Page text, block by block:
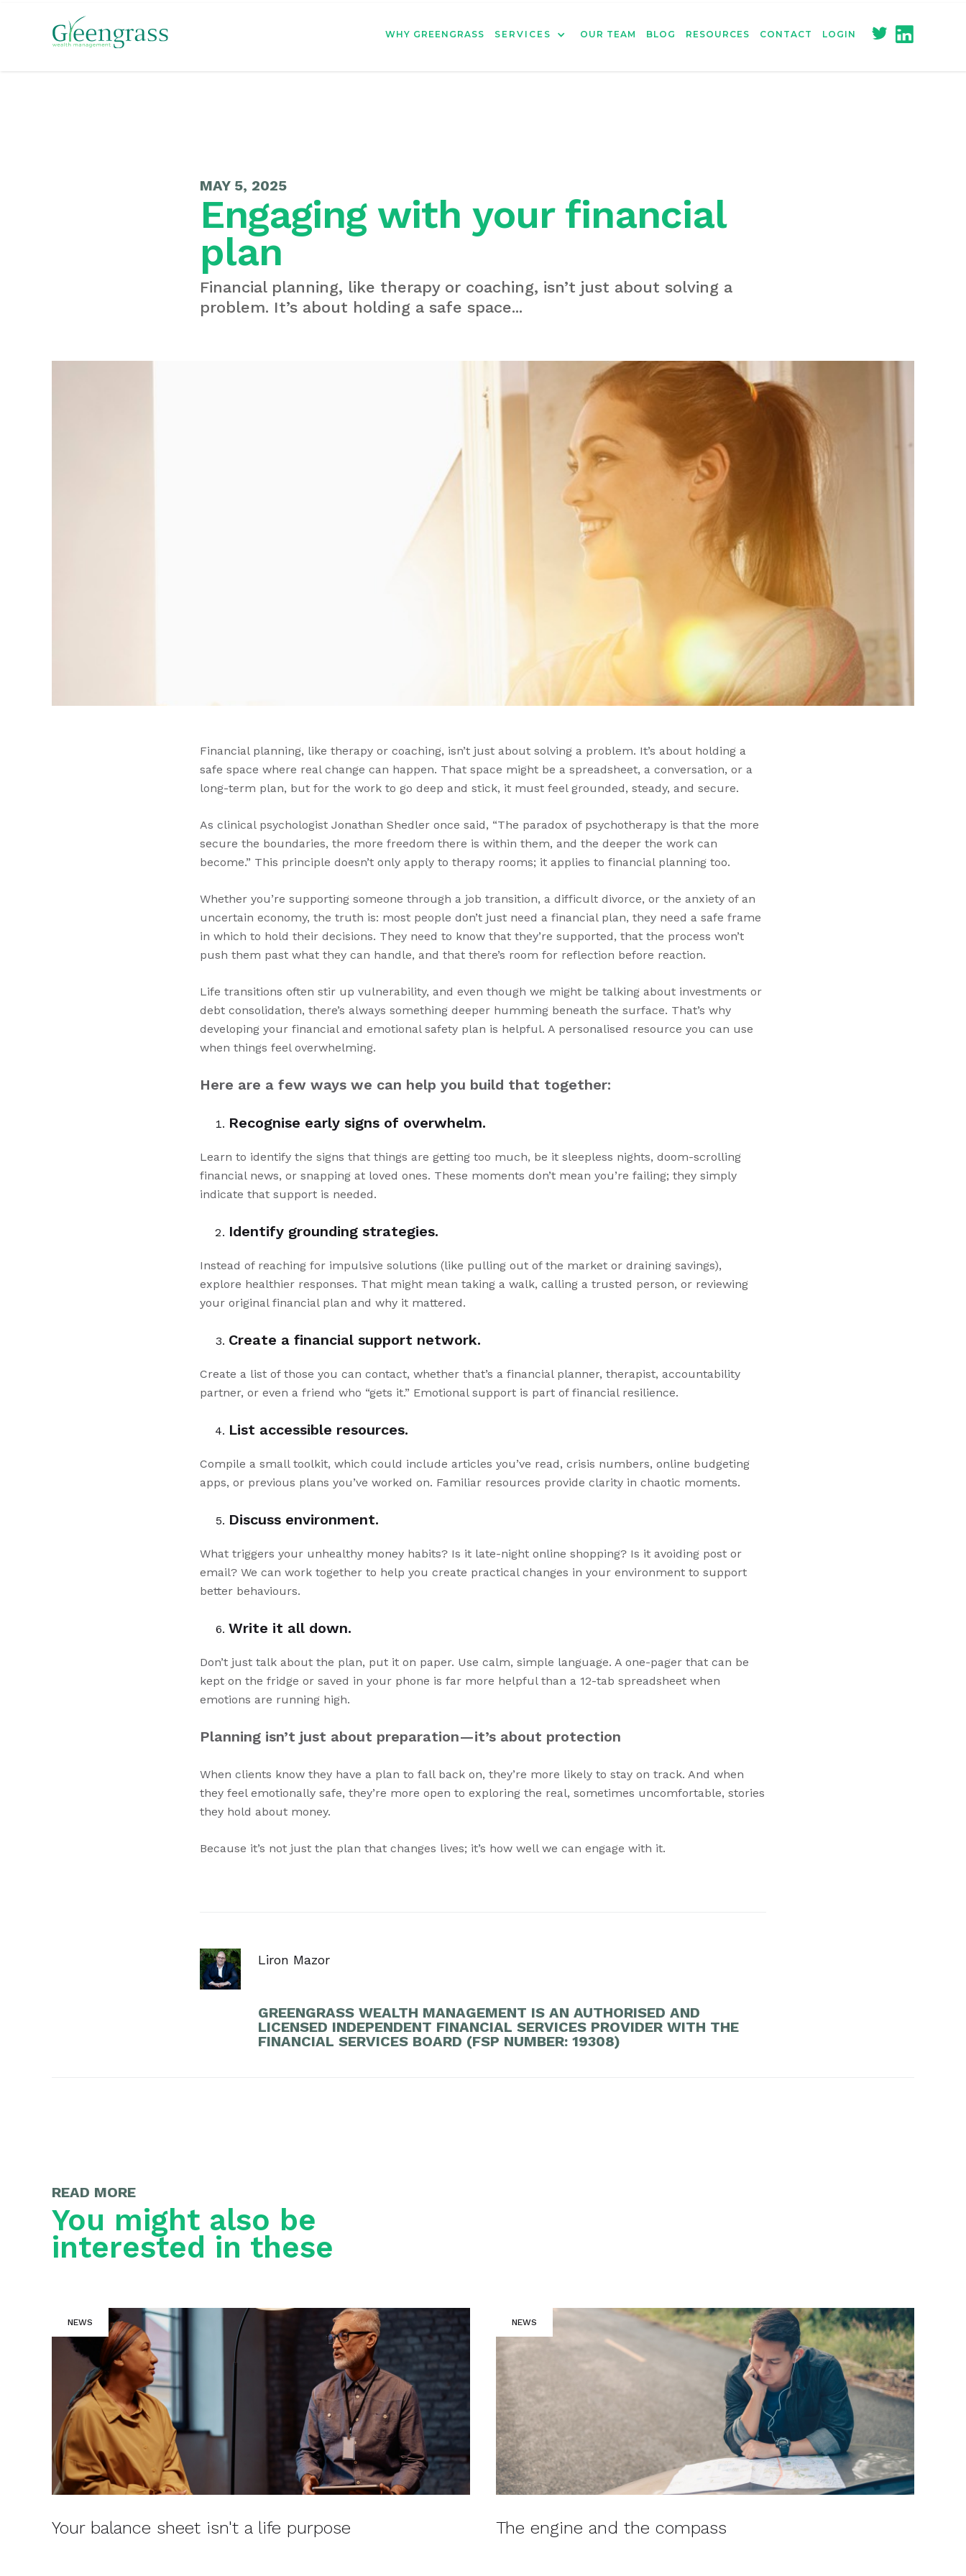
WHY GREENGRASS SERVICES OUR TEAM BLOG RESOURCES CONTACT LOGIN
MAY 5, 2025
Engaging with your financial
plan
Financial planning, like therapy or coaching, isn’t just about solving a
problem. It’s about holding a safe space...
Financial planning, like therapy or coaching, isn’t just about solving a problem. It’s about holding a
safe space where real change can happen. That space might be a spreadsheet, a conversation, or a
long-term plan, but for the work to go deep and stick, it must feel grounded, steady, and secure.
As clinical psychologist Jonathan Shedler once said, “The paradox of psychotherapy is that the more
secure the boundaries, the more freedom there is within them, and the deeper the work can
become.” This principle doesn’t only apply to therapy rooms; it applies to financial planning too.
Whether you’re supporting someone through a job transition, a difficult divorce, or the anxiety of an
uncertain economy, the truth is: most people don’t just need a financial plan, they need a safe frame
in which to hold their decisions. They need to know that they’re supported, that the process won’t
push them past what they can handle, and that there’s room for reflection before reaction.
Life transitions often stir up vulnerability, and even though we might be talking about investments or
debt consolidation, there’s always something deeper humming beneath the surface. That’s why
developing your financial and emotional safety plan is helpful. A personalised resource you can use
when things feel overwhelming.
Here are a few ways we can help you build that together:
Recognise early signs of overwhelm.
Learn to identify the signs that things are getting too much, be it sleepless nights, doom-scrolling
financial news, or snapping at loved ones. These moments don’t mean you’re failing; they simply
indicate that support is needed.
Identify grounding strategies.
Instead of reaching for impulsive solutions (like pulling out of the market or draining savings),
explore healthier responses. That might mean taking a walk, calling a trusted person, or reviewing
your original financial plan and why it mattered.
Create a financial support network.
Create a list of those you can contact, whether that’s a financial planner, therapist, accountability
partner, or even a friend who “gets it.” Emotional support is part of financial resilience.
List accessible resources.
Compile a small toolkit, which could include articles you’ve read, crisis numbers, online budgeting
apps, or previous plans you’ve worked on. Familiar resources provide clarity in chaotic moments.
Discuss environment.
What triggers your unhealthy money habits? Is it late-night online shopping? Is it avoiding post or
email? We can work together to help you create practical changes in your environment to support
better behaviours.
Write it all down.
Don’t just talk about the plan, put it on paper. Use calm, simple language. A one-pager that can be
kept on the fridge or saved in your phone is far more helpful than a 12-tab spreadsheet when
emotions are running high.
Planning isn’t just about preparation—it’s about protection
When clients know they have a plan to fall back on, they’re more likely to stay on track. And when
they feel emotionally safe, they’re more open to exploring the real, sometimes uncomfortable, stories
they hold about money.
Because it’s not just the plan that changes lives; it’s how well we can engage with it.
Liron Mazor
GREENGRASS WEALTH MANAGEMENT IS AN AUTHORISED AND
LICENSED INDEPENDENT FINANCIAL SERVICES PROVIDER WITH THE
FINANCIAL SERVICES BOARD (FSP NUMBER: 19308)
READ MORE
You might also be
interested in these
NEWS
Your balance sheet isn't a life purpose
NEWS
The engine and the compass